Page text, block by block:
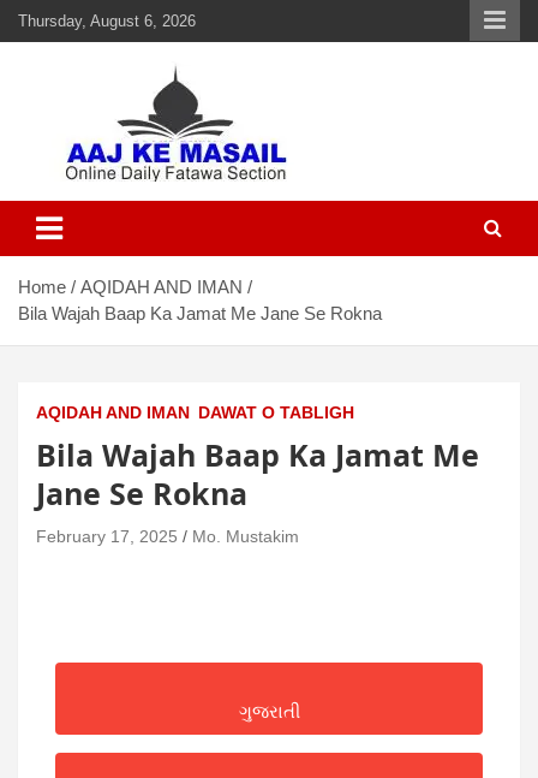
Thursday, August 6, 2026
Aaj Ke Masail
Home
AQIDAH AND IMAN
Bila Wajah Baap Ka Jamat Me Jane Se Rokna
AQIDAH AND IMAN DAWAT O TABLIGH
Bila Wajah Baap Ka Jamat Me
Jane Se Rokna
February 17, 2025 Mo. Mustakim
ગુજરાતી